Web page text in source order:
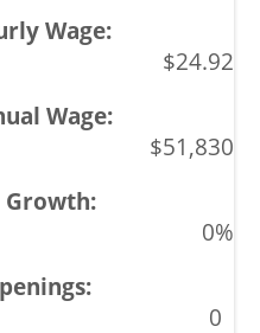
$24.92
$51,830
0%
0